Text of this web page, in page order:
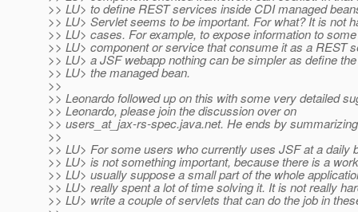
>> LU> to define REST services inside CDI managed
>> LU> Servlet seems to be important. For what? It is not
>> LU> cases. For example, to expose information to
>> LU> component or service that consume it as a REST
>> LU> a JSF webapp nothing can be simpler as define
>> LU> the managed bean.
>>
>> Leonardo followed up on this with some very detailed
>> Leonardo, please join the discussion over on
>> users_at_jax-rs-spec.java.net. He ends by
>>
>> LU> For some users who currently uses JSF at a daily
>> LU> is not something important, because there is a
>> LU> usually suppose a small part of the whole
>> LU> really spent a lot of time solving it. It is not really
>> LU> write a couple of servlets that can do the job in